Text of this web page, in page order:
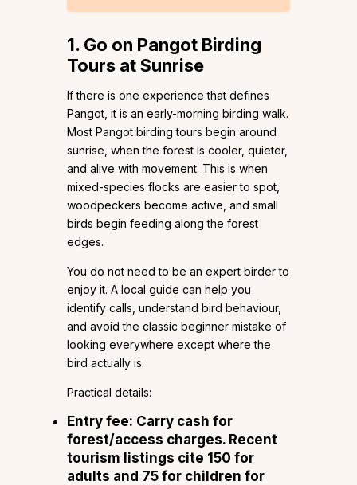
1. Go on Pangot Birding
Tours at Sunrise
If there is one experience that defines
Pangot, it is an early-morning birding walk.
Most Pangot birding tours begin around
sunrise, when the forest is cooler, quieter,
and alive with movement. This is when
mixed-species flocks are easier to spot,
woodpeckers become active, and small
birds begin feeding along the forest
edges.
You do not need to be an expert birder to
enjoy it. A local guide can help you
identify calls, understand bird behaviour,
and avoid the classic beginner mistake of
looking everywhere except where the
bird actually is.
Practical details:
Entry fee: Carry cash for
forest/access charges. Recent
tourism listings cite ₹150 for
adults and ₹75 for children for